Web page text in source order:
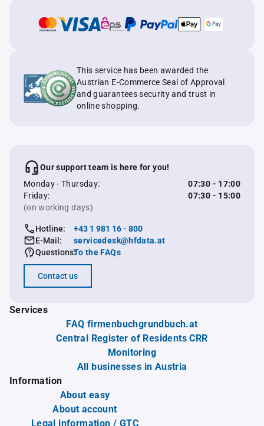
This service has been awarded the
Austrian E-Commerce Seal of Approval
and guarantees security and trust in
online shopping.
Our support team is here for you!
Monday - Thursday:
07:30 - 17:00
Friday:
07:30 - 15:00
(on working days)
Hotline:
+43 1 981 16 - 800
E-Mail:
servicedesk@hfdata.at
Questions:To the FAQs
Contact us
Services
FAQ firmenbuchgrundbuch.at
Central Register of Residents CRR
Monitoring
All businesses in Austria
Information
About easy
About account
Legal information / GTC